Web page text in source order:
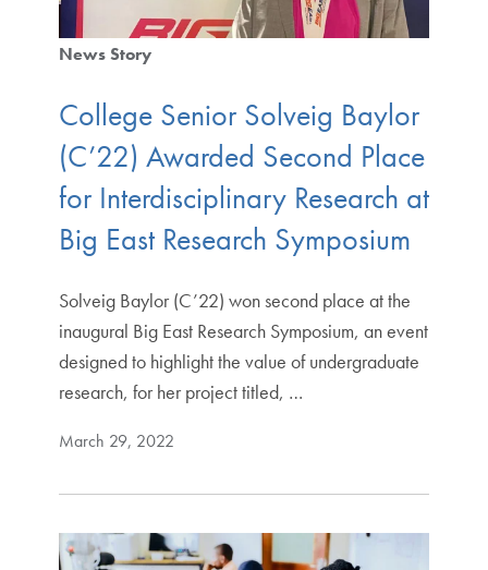
News Story
College Senior Solveig Baylor
(C’22) Awarded Second Place
for Interdisciplinary Research at
Big East Research Symposium
Solveig Baylor (C’22) won second place at the
inaugural Big East Research Symposium, an event
designed to highlight the value of undergraduate
research, for her project titled, …
March 29, 2022